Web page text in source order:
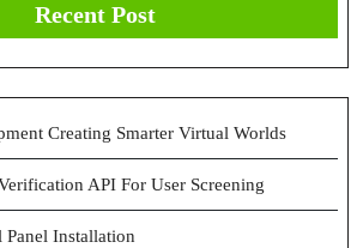
Recent Post
Creating Smarter Virtual Worlds
API For User Screening
Installation